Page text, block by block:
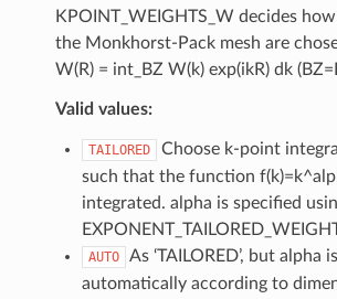
KPOINT_WEIGHTS_W decides
the Monkhorst-Pack mesh are
W(R) = int_BZ W(k) exp(ikR) dk
Valid values:
TAILORED
Choose k-point
such that the function
integrated. alpha is specified
AUTO
As ‘TAILORED’, but alpha
automatically according to